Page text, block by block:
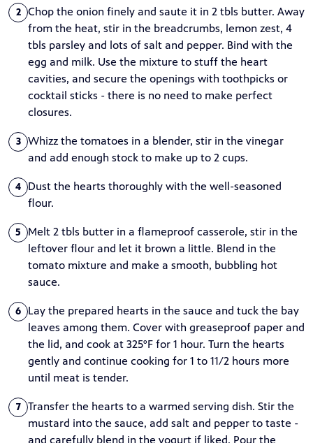
2
Chop the onion finely and saute it in 2 tbls butter. Away
from the heat, stir in the breadcrumbs, lemon zest, 4
tbls parsley and lots of salt and pepper. Bind with the
egg and milk. Use the mixture to stuff the heart
cavities, and secure the openings with toothpicks or
cocktail sticks - there is no need to make perfect
closures.
3
Whizz the tomatoes in a blender, stir in the vinegar
and add enough stock to make up to 2 cups.
4
Dust the hearts thoroughly with the well-seasoned
flour.
5
Melt 2 tbls butter in a flameproof casserole, stir in the
leftover flour and let it brown a little. Blend in the
tomato mixture and make a smooth, bubbling hot
sauce.
6
Lay the prepared hearts in the sauce and tuck the bay
leaves among them. Cover with greaseproof paper and
the lid, and cook at 325°F for 1 hour. Turn the hearts
gently and continue cooking for 1 to 11/2 hours more
until meat is tender.
7
Transfer the hearts to a warmed serving dish. Stir the
mustard into the sauce, add salt and pepper to taste -
and carefully blend in the yogurt if liked. Pour the